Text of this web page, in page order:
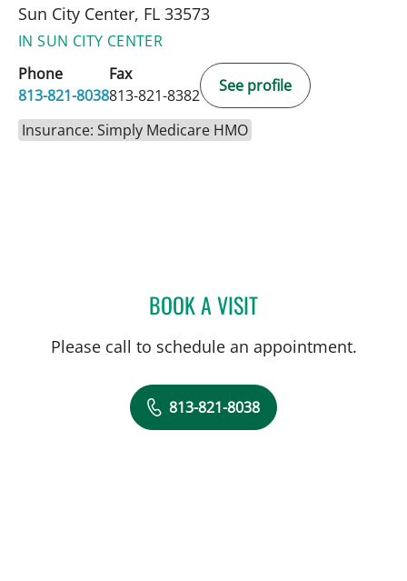
Sun City Center, FL 33573
IN SUN CITY CENTER
Phone
813-821-8038
Fax
813-821-8382
See profile
Insurance: Simply Medicare HMO
BOOK A VISITJENNIFER D BREWSTER,
Please call to schedule an appointment.
813-821-8038